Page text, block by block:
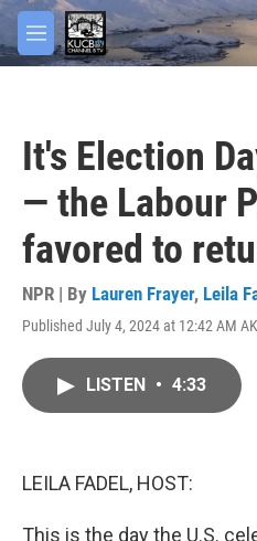
Skip to main content
M
e
It's Election
— the Labour
favored to
NPR | By Lauren Frayer, Leila
Published July 4, 2024 at 12:42 AM
LISTEN • 4:33
LEILA FADEL, HOST:
This is the day the U.S.
facebook
twitter
youtube
instagram